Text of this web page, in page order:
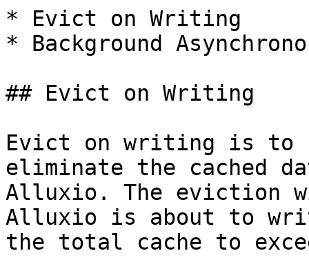
* Evict on Writing
* Background
## Evict on Writing
Evict on writing is to
eliminate the cached
Alluxio. The eviction
Alluxio is about to
the total cache to